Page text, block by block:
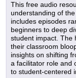
This free audio
understanding of
includes episodes
beginners to deep
student impact. The
their classroom
insights on shifting
a facilitator role and
to student-centered